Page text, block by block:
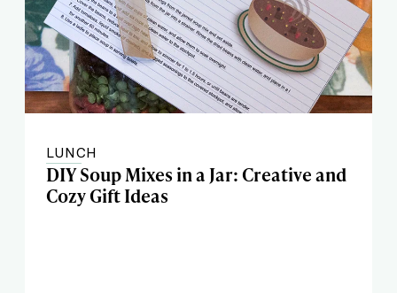
LUNCH
DIY Soup Mixes in a Jar: Creative and
Cozy Gift Ideas